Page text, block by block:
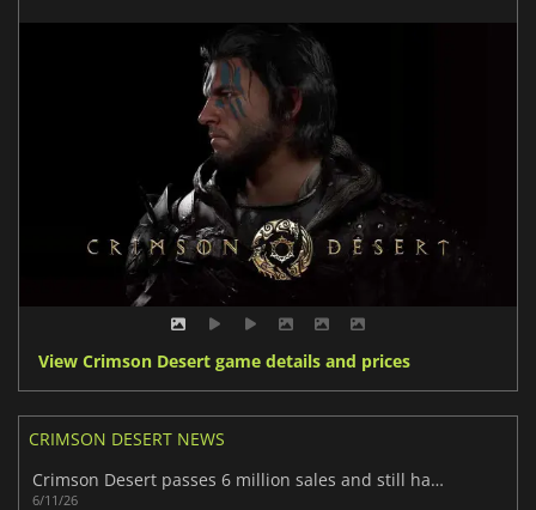
View Crimson Desert game details and prices
CRIMSON DESERT NEWS
Crimson Desert passes 6 million sales and still has more to show
6/11/26